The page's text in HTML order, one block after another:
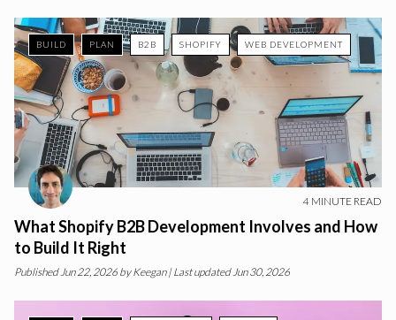
BUILD PLAN B2B SHOPIFY WEB DEVELOPMENT
4 MINUTE READ
What Shopify B2B Development Involves and How
to Build It Right
PublishedJun 22, 2026 by Keegan| Last updated Jun 30, 2026